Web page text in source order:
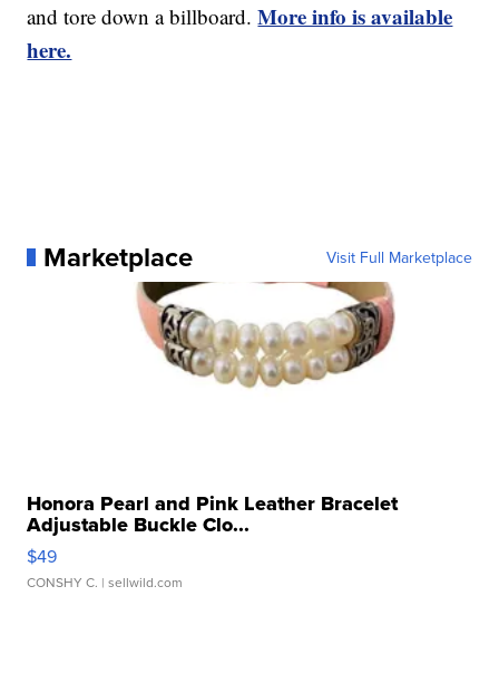
and tore down a billboard.More info is available
here.
Marketplace Visit Full Marketplace
Honora Pearl and Pink Leather Bracelet
Adjustable Buckle Clo...
$49
CONSHY C. | sellwild.com